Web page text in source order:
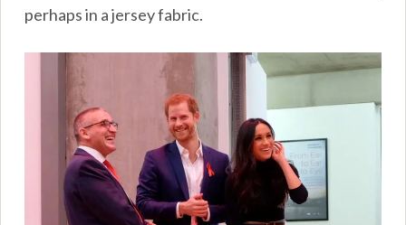
perhaps in a jersey fabric.